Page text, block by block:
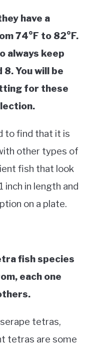
have a
74°F to 82°F.
always keep
You will be
for these
to find that it is
other types of
fish that look
inch in length and
on a plate.
fish species
each one
tetras,
tetras are some